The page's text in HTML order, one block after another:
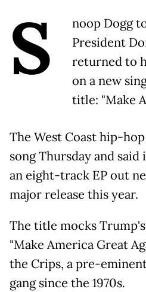
S
noop Dogg
President
returned to
on a new
title: "Make
The West Coast hip-
song Thursday and
an eight-track EP out
major release this year.
The title mocks
"Make America Great
the Crips, a pre-
gang since the 1970s.